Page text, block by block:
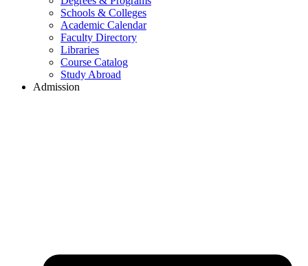
Schools & Colleges
Academic Calendar
Faculty Directory
Libraries
Course Catalog
Study Abroad
Admission